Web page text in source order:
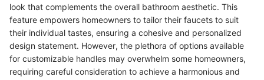
look that complements the overall bathroom aesthetic. This
feature empowers homeowners to tailor their faucets to suit
their individual tastes, ensuring a cohesive and personalized
design statement. However, the plethora of options available
for customizable handles may overwhelm some homeowners,
requiring careful consideration to achieve a harmonious and